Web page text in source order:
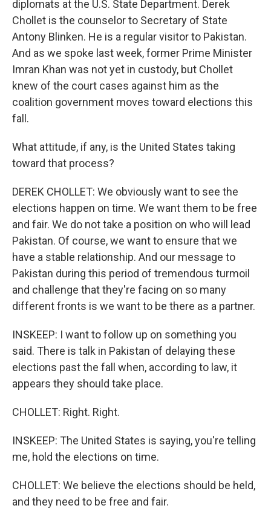
diplomats at the U.S. State Department. Derek
Chollet is the counselor to Secretary of State
Antony Blinken. He is a regular visitor to Pakistan.
And as we spoke last week, former Prime Minister
Imran Khan was not yet in custody, but Chollet
knew of the court cases against him as the
coalition government moves toward elections this
fall.
What attitude, if any, is the United States taking
toward that process?
DEREK CHOLLET: We obviously want to see the
elections happen on time. We want them to be free
and fair. We do not take a position on who will lead
Pakistan. Of course, we want to ensure that we
have a stable relationship. And our message to
Pakistan during this period of tremendous turmoil
and challenge that they're facing on so many
different fronts is we want to be there as a partner.
INSKEEP: I want to follow up on something you
said. There is talk in Pakistan of delaying these
elections past the fall when, according to law, it
appears they should take place.
CHOLLET: Right. Right.
INSKEEP: The United States is saying, you're telling
me, hold the elections on time.
CHOLLET: We believe the elections should be held,
and they need to be free and fair.